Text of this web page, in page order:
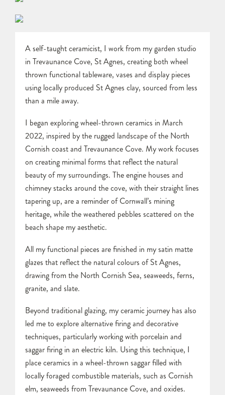
A self-taught ceramicist, I work from my garden studio
in Trevaunance Cove, St Agnes, creating both wheel
thrown functional tableware, vases and display pieces
using locally produced St Agnes clay, sourced from less
than a mile away.
I began exploring wheel-thrown ceramics in March
2022, inspired by the rugged landscape of the North
Cornish coast and Trevaunance Cove. My work focuses
on creating minimal forms that reflect the natural
beauty of my surroundings. The engine houses and
chimney stacks around the cove, with their straight lines
tapering up, are a reminder of Cornwall’s mining
heritage, while the weathered pebbles scattered on the
beach shape my aesthetic.
All my functional pieces are finished in my satin matte
glazes that reflect the natural colours of St Agnes,
drawing from the North Cornish Sea, seaweeds, ferns,
granite, and slate.
Beyond traditional glazing, my ceramic journey has also
led me to explore alternative firing and decorative
techniques, particularly working with porcelain and
saggar firing in an electric kiln. Using this technique, I
place ceramics in a wheel-thrown saggar filled with
locally foraged combustible materials, such as Cornish
elm, seaweeds from Trevaunance Cove, and oxides.